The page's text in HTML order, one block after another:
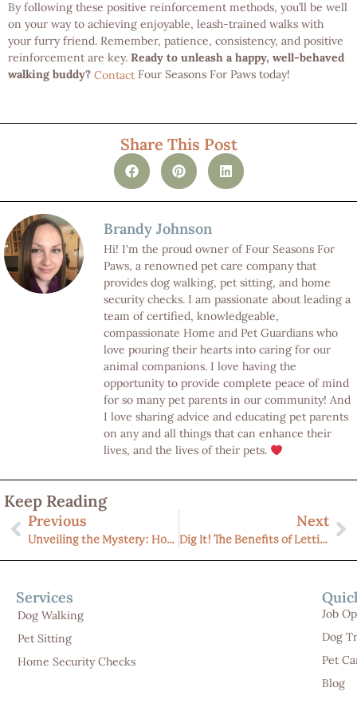
By following these positive reinforcement methods, you’ll be well
on your way to achieving enjoyable, leash-trained walks with
your furry friend. Remember, patience, consistency, and positive
reinforcement are key. Ready to unleash a happy, well-behaved
walking buddy? Contact Four Seasons For Paws today!
Share This Post
Brandy Johnson
Hi! I'm the proud owner of Four Seasons For
Paws, a renowned pet care company that
provides dog walking, pet sitting, and home
security checks. I am passionate about leading a
team of certified, knowledgeable,
compassionate Home and Pet Guardians who
love pouring their hearts into caring for our
animal companions. I love having the
opportunity to provide complete peace of mind
for so many pet parents in our community! And
I love sharing advice and educating pet parents
on any and all things that can enhance their
lives, and the lives of their pets.
Keep Reading
Previous
Unveiling the Mystery: How Much Does In-Home Pet Sitting Cost in Michigan (Livingston County)?
Next
Dig It! The Benefits of Letting Your Dog Act Like a Dog for a Calmer, Healthier Companion
Job
Dog
Pet
Blog
Services
Dog Walking
Pet Sitting
Home Security Checks